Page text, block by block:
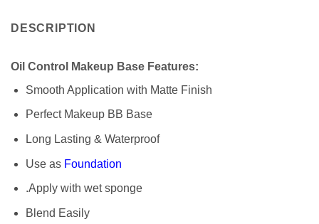
DESCRIPTION
Oil Control Makeup Base Features:
Smooth Application with Matte Finish
Perfect Makeup BB Base
Long Lasting & Waterproof
Use as Foundation
.Apply with wet sponge
Blend Easily